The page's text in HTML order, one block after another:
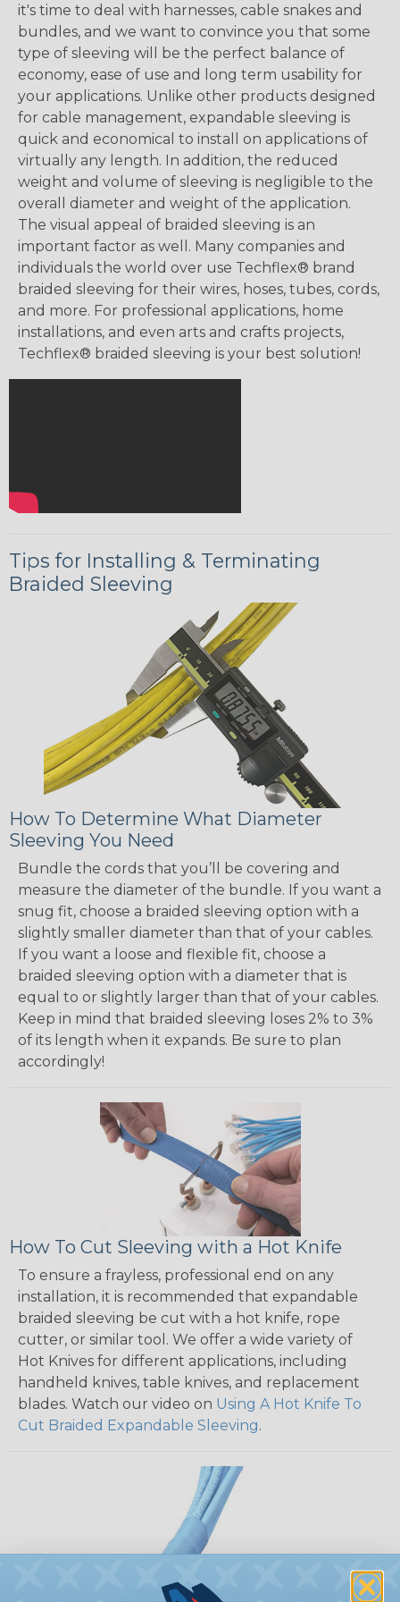
it's time to deal with harnesses, cable snakes and
bundles, and we want to convince you that some
type of sleeving will be the perfect balance of
economy, ease of use and long term usability for
your applications. Unlike other products designed
for cable management, expandable sleeving is
quick and economical to install on applications of
virtually any length. In addition, the reduced
weight and volume of sleeving is negligible to the
overall diameter and weight of the application.
The visual appeal of braided sleeving is an
important factor as well. Many companies and
individuals the world over use Techflex® brand
braided sleeving for their wires, hoses, tubes, cords,
and more. For professional applications, home
installations, and even arts and crafts projects,
Techflex® braided sleeving is your best solution!
Tips for Installing & Terminating
Braided Sleeving
How To Determine What Diameter
Sleeving You Need
Bundle the cords that you’ll be covering and
measure the diameter of the bundle. If you want a
snug fit, choose a braided sleeving option with a
slightly smaller diameter than that of your cables.
If you want a loose and flexible fit, choose a
braided sleeving option with a diameter that is
equal to or slightly larger than that of your cables.
Keep in mind that braided sleeving loses 2% to 3%
of its length when it expands. Be sure to plan
accordingly!
How To Cut Sleeving with a Hot Knife
To ensure a frayless, professional end on any
installation, it is recommended that expandable
braided sleeving be cut with a hot knife, rope
cutter, or similar tool. We offer a wide variety of
Hot Knives for different applications, including
handheld knives, table knives, and replacement
blades. Watch our video on Using A Hot Knife To
Cut Braided Expandable Sleeving.